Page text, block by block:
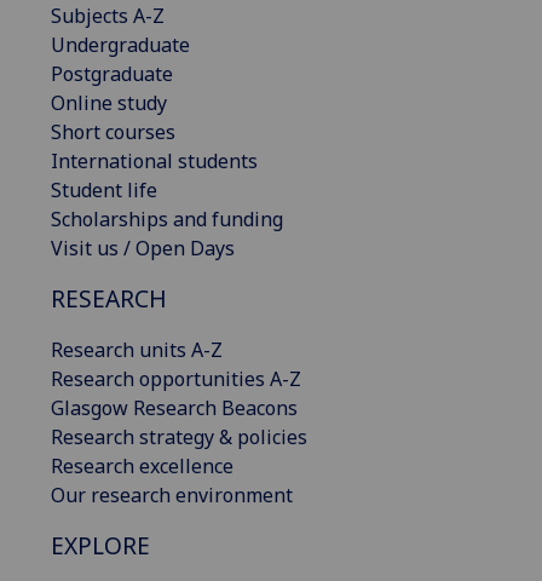
Subjects A-Z
Undergraduate
Postgraduate
Online study
Short courses
International students
Student life
Scholarships and funding
Visit us / Open Days
RESEARCH
Research units A-Z
Research opportunities A-Z
Glasgow Research Beacons
Research strategy & policies
Research excellence
Our research environment
EXPLORE